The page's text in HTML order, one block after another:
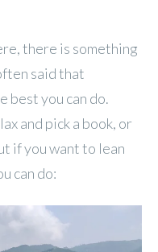
there is something
said that
best you can do.
and pick a book, or
if you want to lean
can do: